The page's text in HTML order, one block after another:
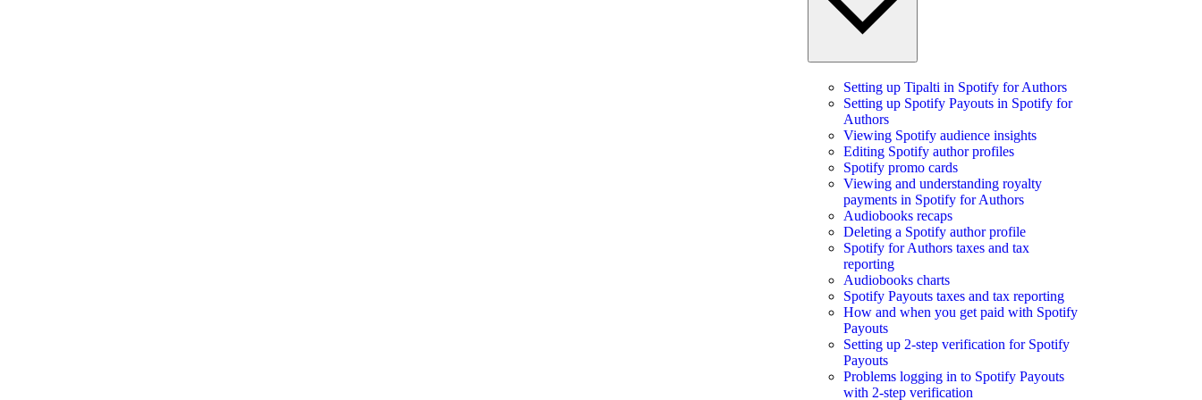
Setting up Tipalti in Spotify for Authors
Setting up Spotify Payouts in Spotify for
Authors
Viewing Spotify audience insights
Editing Spotify author profiles
Spotify promo cards
Viewing and understanding royalty
payments in Spotify for Authors
Audiobooks recaps
Deleting a Spotify author profile
Spotify for Authors taxes and tax
reporting
Audiobooks charts
Spotify Payouts taxes and tax reporting
How and when you get paid with Spotify
Payouts
Setting up 2-step verification for Spotify
Payouts
Problems logging in to Spotify Payouts
with 2-step verification